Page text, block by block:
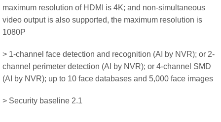
maximum resolution of HDMI is 4K; and non-simultaneous
video output is also supported, the maximum resolution is
1080P
> 1-channel face detection and recognition (AI by NVR); or 2-
channel perimeter detection (AI by NVR); or 4-channel SMD
(AI by NVR); up to 10 face databases and 5,000 face images
> Security baseline 2.1